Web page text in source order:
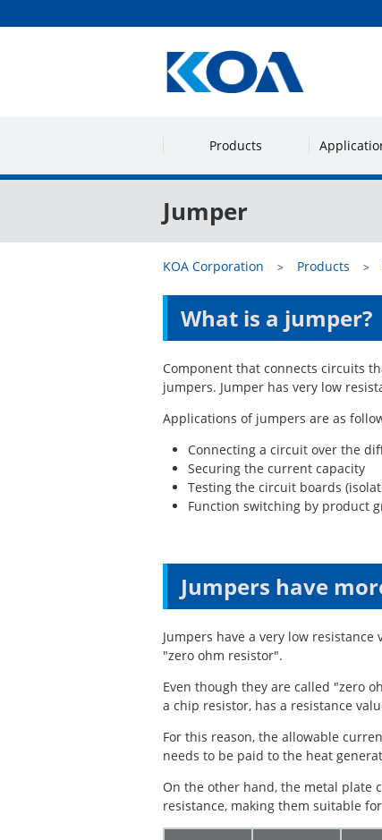
Products
Jumper
KOA Corporation Products
What is a jumper?
Component that connects circuits
jumpers. Jumper has very low
Applications of jumpers are as
Connecting a circuit over the
Securing the current capacity
Testing the circuit boards
Function switching by product
Jumpers have
Jumpers have a very low
"zero ohm resistor".
Even though they are called "zero
a chip resistor, has a resistance
For this reason, the allowable
needs to be paid to the heat
On the other hand, the metal plate
resistance, making them suitable